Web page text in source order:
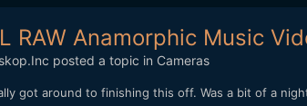
RAW Anamorphic Music
posted a topic in Cameras
got around to finishing this off. Was a bit of a